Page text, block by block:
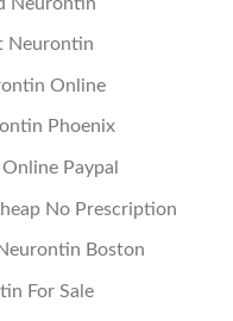
Neurontin
Online
Phoenix
Paypal
No Prescription
Boston
For Sale